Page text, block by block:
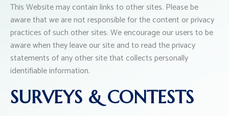
This Website may contain links to other sites. Please be
aware that we are not responsible for the content or privacy
practices of such other sites. We encourage our users to be
aware when they leave our site and to read the privacy
statements of any other site that collects personally
identifiable information.
SURVEYS & CONTESTS